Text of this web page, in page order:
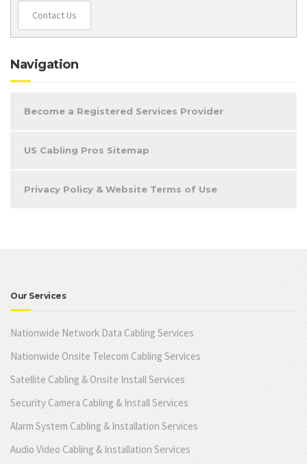
Contact Us
Navigation
Become a Registered Services Provider
US Cabling Pros Sitemap
Privacy Policy & Website Terms of Use
Our Services
Nationwide Network Data Cabling Services
Nationwide Onsite Telecom Cabling Services
Satellite Cabling & Onsite Install Services
Security Camera Cabling & Install Services
Alarm System Cabling & Installation Services
Audio Video Cabling & Installation Services